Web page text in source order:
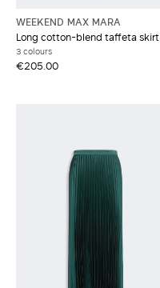
WEEKEND MAX MARA
Long cotton-blend taffeta skirt
3 colours
€205.00